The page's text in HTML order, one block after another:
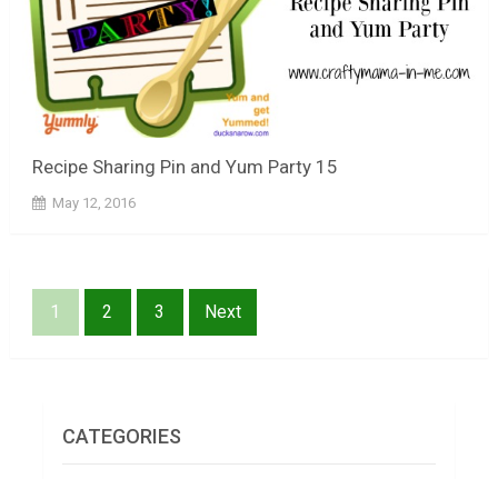
Recipe Sharing Pin and Yum Party 15
May 12, 2016
Posts
1 2 3 Next
CATEGORIES